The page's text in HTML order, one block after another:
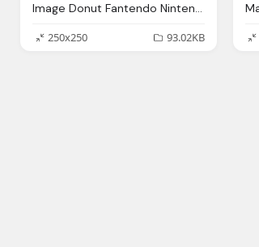
Image Donut Fantendo Nintendo Fanon Wiki
250x250
93.02KB